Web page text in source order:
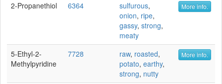
2-Propanethiol 6364 sulfurous,
onion, ripe,
gassy, strong,
meaty
More info.
5-Ethyl-2-
Methylpyridine
7728 raw, roasted,
potato, earthy,
strong, nutty
More info.